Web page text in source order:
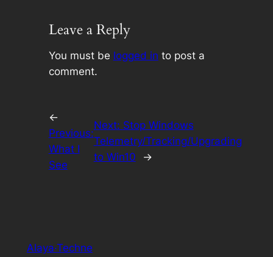
Leave a Reply
You must be logged in to post a
comment.
←
Previous:
What I
See
Next: Stop Windows
Telemetry/Tracking/Upgrading
to Win10
→
Alaya·Techne